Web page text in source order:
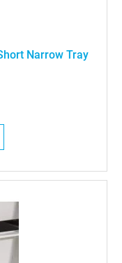
Narrow Tray